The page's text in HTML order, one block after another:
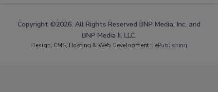
Copyright ©2026. All Rights Reserved BNP Media, Inc. and
BNP Media II, LLC.
Design, CMS, Hosting & Web Development :: ePublishing